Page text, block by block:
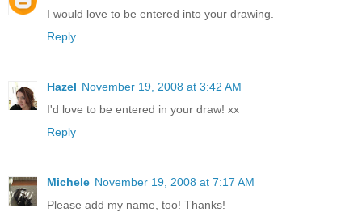
I would love to be entered into your drawing.
Reply
Hazel November 19, 2008 at 3:42 AM
I'd love to be entered in your draw! xx
Reply
Michele November 19, 2008 at 7:17 AM
Please add my name, too! Thanks!